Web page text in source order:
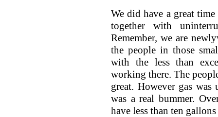
We did have a great
together with
Remember, we are
the people in those
with the less than
working there. The
great. However gas
was a real bummer.
have less than ten